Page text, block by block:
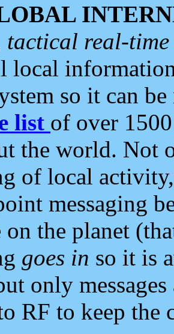
tactical real-
local
so it can
list of over
the world. Not
of local
messaging
on the planet
goes in so it is
only
RF to keep the